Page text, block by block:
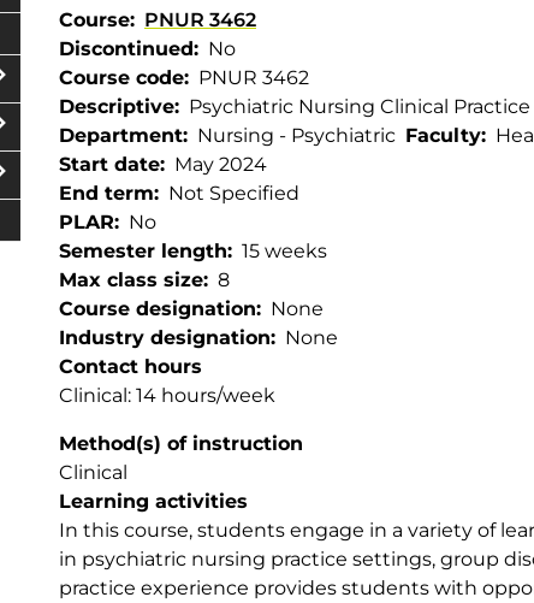
development
open/close
Areas
of
study
open/close
operative
Education
open/close
Credentials
ways
open/close
Global
programs
exchanges
Course
PNUR 3462
Discontinued
No
Course code
PNUR 3462
Descriptive
Psychiatric Nursing Clinical Practice
Department
Nursing - Psychiatric Faculty
Start date
May 2024
End term
Not Specified
PLAR
No
Semester length
15 weeks
Max class size
8
Course designation
None
Industry designation
None
Contact hours
Clinical: 14 hours/week
Method(s) of instruction
Clinical
Learning activities
In this course, students engage in a variety of
in psychiatric nursing practice settings, group
practice experience provides students with